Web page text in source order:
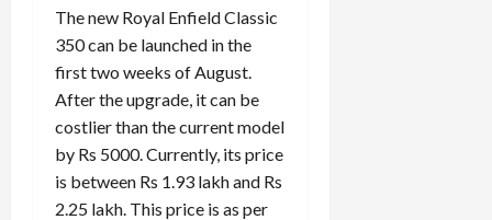
The new Royal Enfield Classic
350 can be launched in the
first two weeks of August.
After the upgrade, it can be
costlier than the current model
by Rs 5000. Currently, its price
is between Rs 1.93 lakh and Rs
2.25 lakh. This price is as per